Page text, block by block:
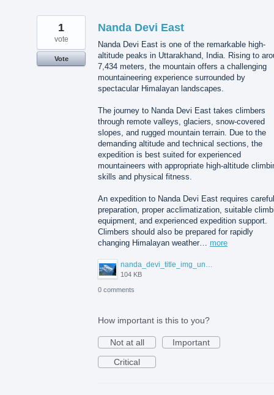
Nanda Devi East
Nanda Devi East is one of the remarkable high-
altitude peaks in Uttarakhand, India. Rising to
7,434 meters, the mountain offers a challenging
mountaineering experience surrounded by
spectacular Himalayan landscapes.
The journey to Nanda Devi East takes climbers
through remote valleys, glaciers, snow-covered
slopes, and rugged mountain terrain. Due to the
demanding altitude and technical sections, the
expedition is best suited for experienced
mountaineers with appropriate high-altitude
skills and physical fitness.
An expedition to Nanda Devi East requires careful
preparation, proper acclimatization, suitable
equipment, and experienced expedition support.
Climbers should also be prepared for rapidly
changing Himalayan weather… more
nanda_devi_title_img_under_102kb.jpg
104 KB
1
vote
Vote
0 comments
How important is this to you?
Not at all
Important
Critical